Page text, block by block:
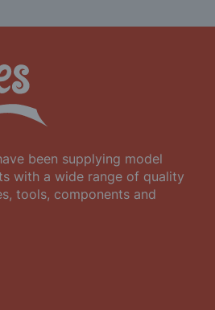
been supplying model
with a wide range of quality
tools, components and